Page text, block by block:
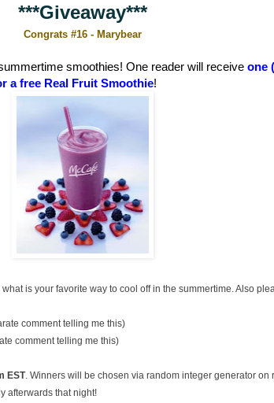
***Giveaway***
Congrats #16 - Marybear
smoothies! One reader will receive one
a free Real Fruit Smoothie!
is your favorite way to cool off in the summertime. Also
comment telling me this)
comment telling me this)
EST. Winners will be chosen via random integer generator on
afterwards that night!